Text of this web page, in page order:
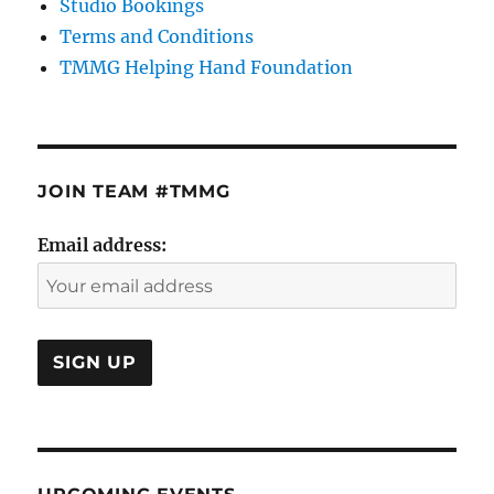
Studio Bookings
Terms and Conditions
TMMG Helping Hand Foundation
JOIN TEAM #TMMG
Email address: